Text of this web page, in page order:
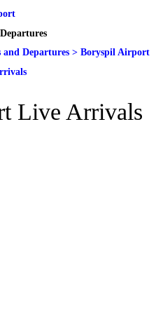
Departures > Boryspil Airport
Live Arrivals